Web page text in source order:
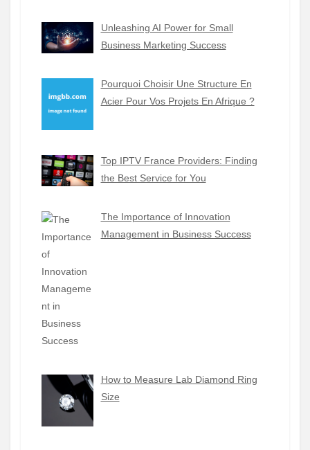
Unleashing AI Power for Small
Business Marketing Success
Pourquoi Choisir Une Structure En
Acier Pour Vos Projets En Afrique ?
Top IPTV France Providers: Finding
the Best Service for You
The Importance of Innovation
Management in Business Success
How to Measure Lab Diamond Ring
Size